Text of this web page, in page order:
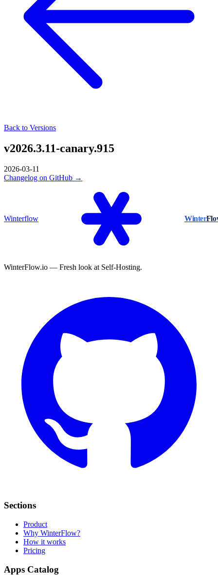
Back to Versions
v2026.3.11-canary.915
2026-03-11
Changelog on GitHub →
Winterflow Winter
WinterFlow.io — Fresh look at Self-Hosting.
Sections
Product
Why WinterFlow?
How it works
Pricing
Apps Catalog